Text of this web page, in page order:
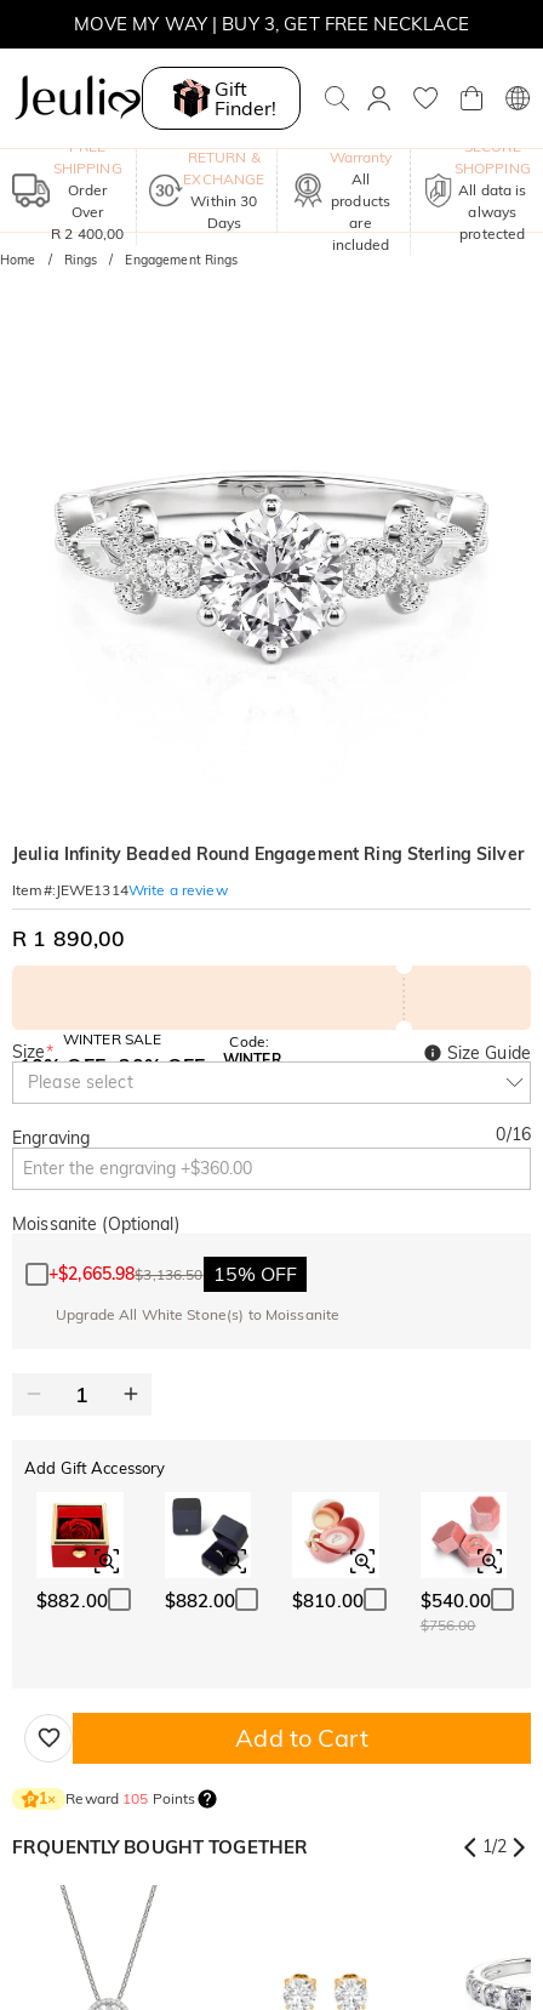
MOVE MY WAY | BUY 3, GET FREE NECKLACE
Gift
Finder!
FREE
SHIPPING
Order
Over
R 2 400,00
RETURN &
EXCHANGE
Within 30
Days
Warranty
All
products
are
included
SECURE
SHOPPING
All data is
always
protected
Home Rings Engagement Rings
Jeulia Infinity Beaded Round Engagement Ring Sterling Silver
Item#: JEWE1314Write a review
R 1 890,00
WINTER SALE
10% OFF
SITEWIDE
30% OFF
Code:
WINTER
Size*
Please select
Size Guide
Engraving 0/16
Moissanite (Optional)
+$2,665.98$3,136.50 15% OFF
Upgrade All White Stone(s) to Moissanite
Add Gift Accessory
$882.00 $882.00 $810.00 $540.00
$756.00
Add to Cart
1× Reward 105 Points
FRQUENTLY BOUGHT TOGETHER 1/2